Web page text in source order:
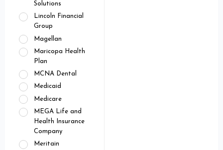
Solutions
Lincoln Financial
Group
Magellan
Maricopa Health
Plan
MCNA Dental
Medicaid
Medicare
MEGA Life and
Health Insurance
Company
Meritain